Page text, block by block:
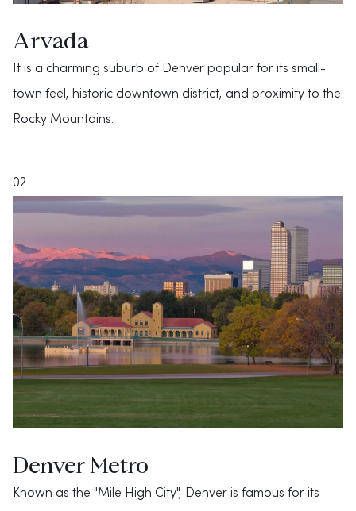
Arvada
It is a charming suburb of Denver popular for its small-
town feel, historic downtown district, and proximity to the
Rocky Mountains.
02
Denver Metro
Known as the "Mile High City", Denver is famous for its